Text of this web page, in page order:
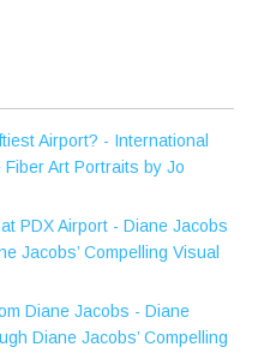
Airport? - International
Fiber Art Portraits by Jo
PDX Airport - Diane Jacobs
Jacobs’ Compelling Visual
Diane Jacobs - Diane
Diane Jacobs’ Compelling